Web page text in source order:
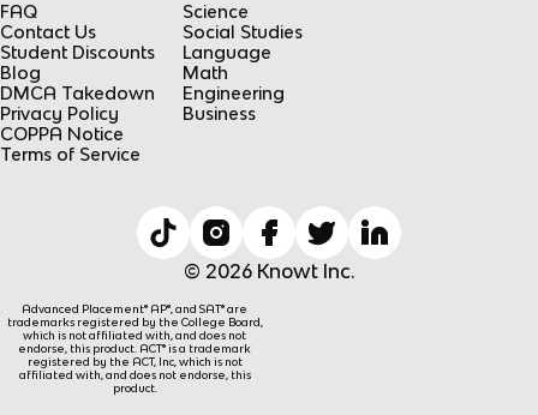
FAQ
Contact Us
Student Discounts
Blog
DMCA Takedown
Privacy Policy
COPPA Notice
Terms of Service
Science
Social Studies
Language
Math
Engineering
Business
© 2026 Knowt Inc.
Advanced Placement® AP®, and SAT® are
trademarks registered by the College Board,
which is not affiliated with, and does not
endorse, this product. ACT® is a trademark
registered by the ACT, Inc, which is not
affiliated with, and does not endorse, this
product.